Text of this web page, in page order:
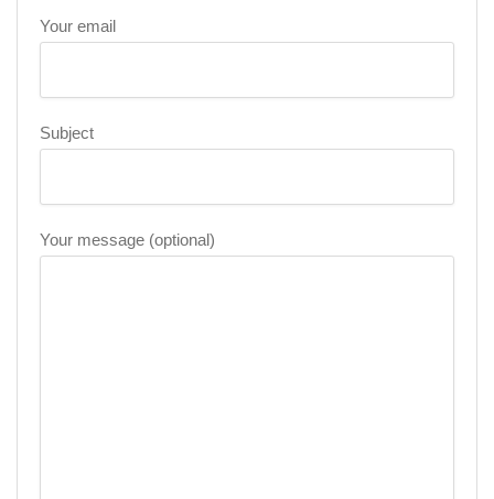
Your email
Subject
Your message (optional)